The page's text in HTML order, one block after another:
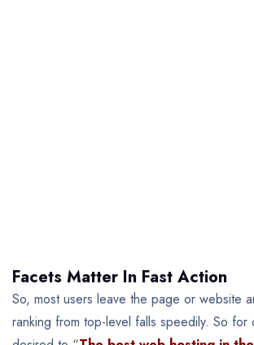
Facets Matter In Fast Action
So, most users leave the page or website
ranking from top-level falls speedily. So